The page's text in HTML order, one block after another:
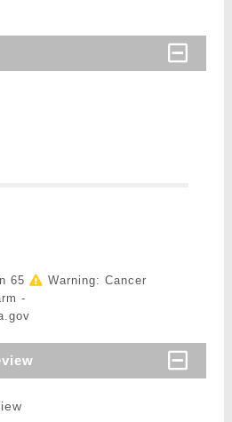
65
Warning: Cancer
-